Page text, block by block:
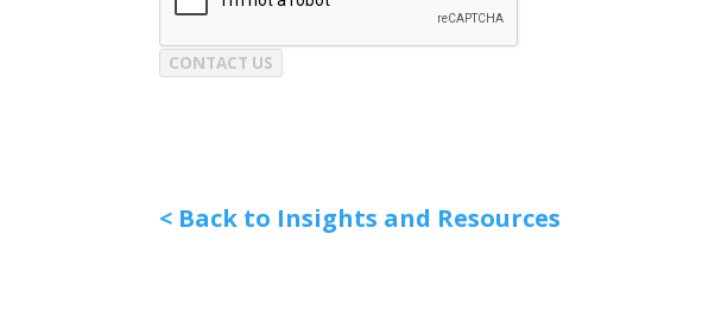
CONTACT US
< Back to Insights and Resources